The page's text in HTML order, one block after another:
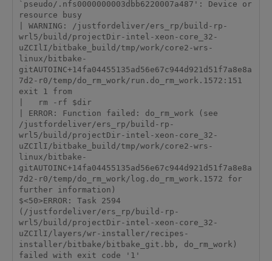
`pseudo/.nfs0000000003dbb6220007a487': Device or
resource busy
| WARNING: /justfordeliver/ers_rp/build-rp-
wrl5/build/projectDir-intel-xeon-core_32-
uZCIlI/bitbake_build/tmp/work/core2-wrs-
linux/bitbake-
gitAUTOINC+14fa04455135ad56e67c944d921d51f7a8e8a
7d2-r0/temp/do_rm_work/run.do_rm_work.1572:151
exit 1 from
|   rm -rf $dir
| ERROR: Function failed: do_rm_work (see
/justfordeliver/ers_rp/build-rp-
wrl5/build/projectDir-intel-xeon-core_32-
uZCIlI/bitbake_build/tmp/work/core2-wrs-
linux/bitbake-
gitAUTOINC+14fa04455135ad56e67c944d921d51f7a8e8a
7d2-r0/temp/do_rm_work/log.do_rm_work.1572 for
further information)
$<50>ERROR: Task 2594
(/justfordeliver/ers_rp/build-rp-
wrl5/build/projectDir-intel-xeon-core_32-
uZCIlI/layers/wr-installer/recipes-
installer/bitbake/bitbake_git.bb, do_rm_work)
failed with exit code '1'